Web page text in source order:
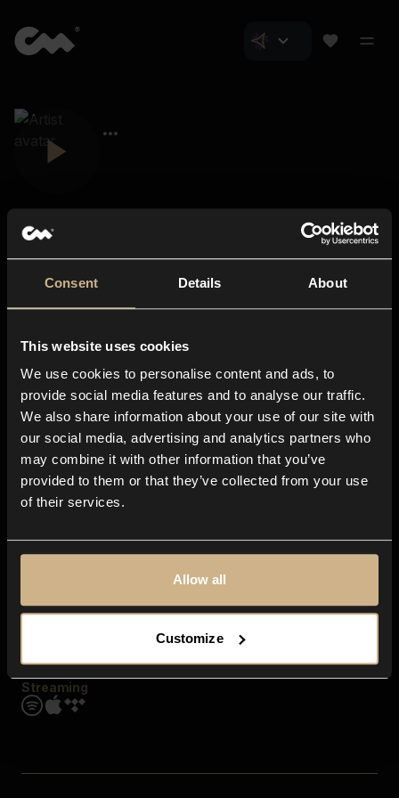
Consent Details About
This website uses cookies
We use cookies to personalise content and ads, to
provide social media features and to analyse our traffic.
We also share information about your use of our site with
our social media, advertising and analytics partners who
may combine it with other information that you’ve
provided to them or that they’ve collected from your use
of their services.
Allow all
Customize
About us
Blog
In-store
Contact us
Explore
Genres
Moods & Themes
SFX
Streaming